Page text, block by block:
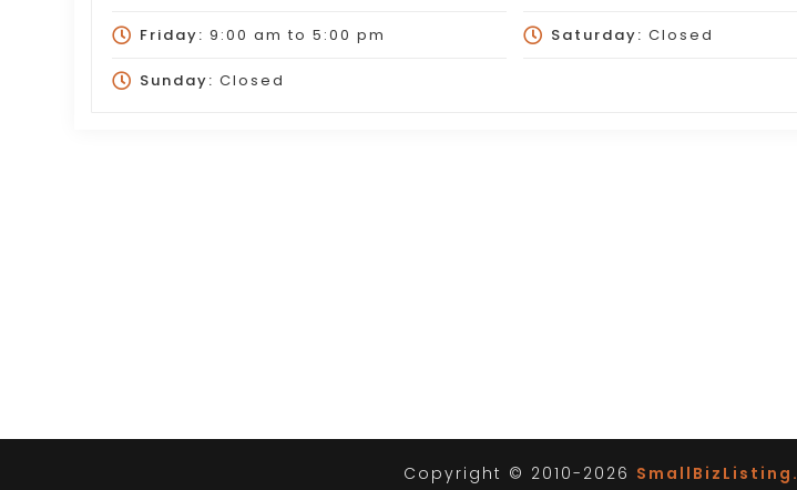
Friday: 9:00 am to 5:00 pm Saturday: Closed
Sunday: Closed
Copyright © 2010-2026 SmallBizListing.